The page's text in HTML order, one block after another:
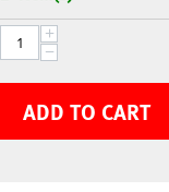
+
−
ADD TO CART